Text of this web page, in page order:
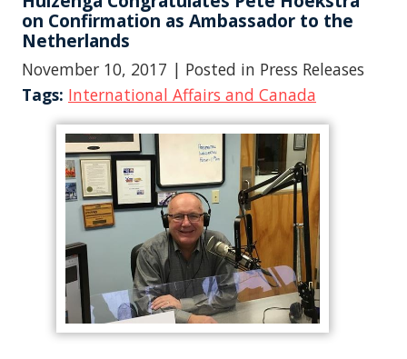
on Confirmation as Ambassador to the
Netherlands
November 10, 2017 | Posted in Press Releases
Tags: International Affairs and Canada